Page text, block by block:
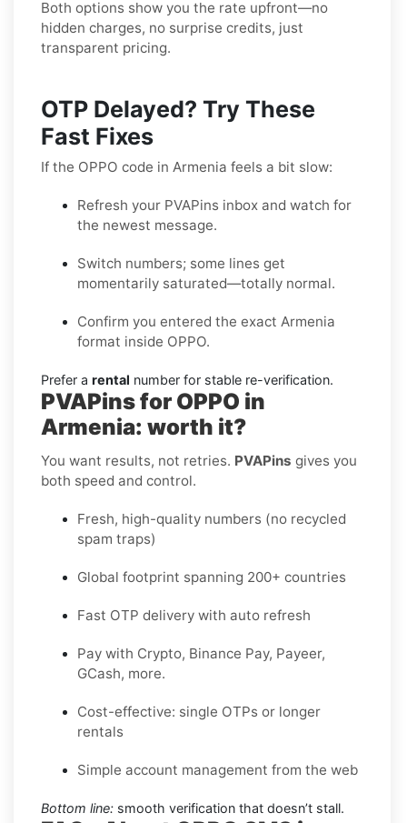
Both options show you the rate upfront—no
hidden charges, no surprise credits, just
transparent pricing.
OTP Delayed? Try These
Fast Fixes
If the OPPO code in Armenia feels a bit slow:
Refresh your PVAPins inbox and watch for
the newest message.
Switch numbers; some lines get
momentarily saturated—totally normal.
Confirm you entered the exact Armenia
format inside OPPO.
Prefer a rental number for stable re-verification.
PVAPins for OPPO in
Armenia: worth it?
You want results, not retries. PVAPins gives you
both speed and control.
Fresh, high-quality numbers (no recycled
spam traps)
Global footprint spanning 200+ countries
Fast OTP delivery with auto refresh
Pay with Crypto, Binance Pay, Payeer,
GCash, more.
Cost-effective: single OTPs or longer
rentals
Simple account management from the web
Bottom line: smooth verification that doesn’t stall.